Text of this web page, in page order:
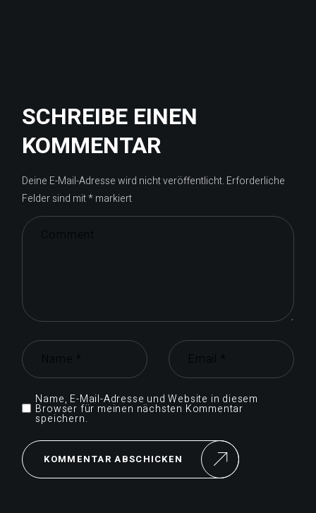
SCHREIBE EINEN
KOMMENTAR
Deine E-Mail-Adresse wird nicht veröffentlicht. Erforderliche
Felder sind mit*markiert
Name, E-Mail-Adresse und Website in diesem
Browser für meinen nächsten Kommentar
speichern.
KOMMENTAR ABSCHICKEN